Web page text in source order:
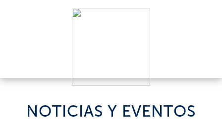
NOTICIAS Y EVENTOS